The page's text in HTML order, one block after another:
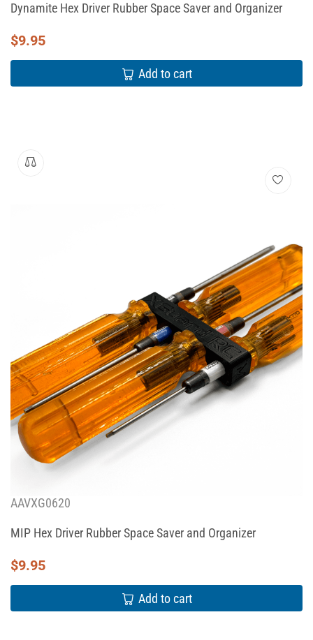
Dynamite Hex Driver Rubber Space Saver and Organizer
$9.95
Add to cart
AAVXG0620
MIP Hex Driver Rubber Space Saver and Organizer
$9.95
Add to cart